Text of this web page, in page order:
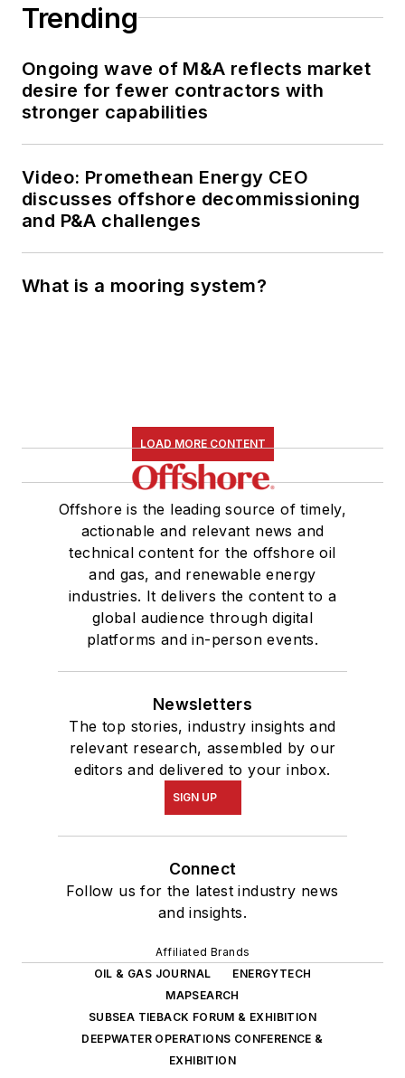
Trending
Ongoing wave of M&A reflects market
desire for fewer contractors with
stronger capabilities
Video: Promethean Energy CEO
discusses offshore decommissioning
and P&A challenges
What is a mooring system?
LOAD MORE CONTENT
Offshore is the leading source of timely,
actionable and relevant news and
technical content for the offshore oil
and gas, and renewable energy
industries. It delivers the content to a
global audience through digital
platforms and in-person events.
Newsletters
The top stories, industry insights and
relevant research, assembled by our
editors and delivered to your inbox.
SIGN UP
Connect
Follow us for the latest industry news
and insights.
Affiliated Brands
OIL & GAS JOURNAL
ENERGYTECH
MAPSEARCH
SUBSEA TIEBACK FORUM & EXHIBITION
DEEPWATER OPERATIONS CONFERENCE &
EXHIBITION